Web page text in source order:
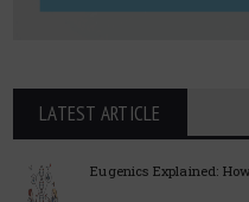
LATEST ARTICLE
Eugenics Explained: